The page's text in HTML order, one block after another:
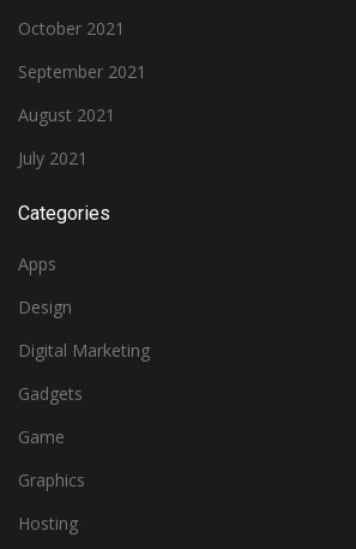
October 2021
September 2021
August 2021
July 2021
Categories
Apps
Design
Digital Marketing
Gadgets
Game
Graphics
Hosting